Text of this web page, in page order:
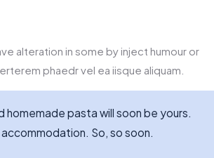
alteration in some by inject humour or
phaedr vel ea iisque aliquam.
pasta will soon be yours.
So, so soon.